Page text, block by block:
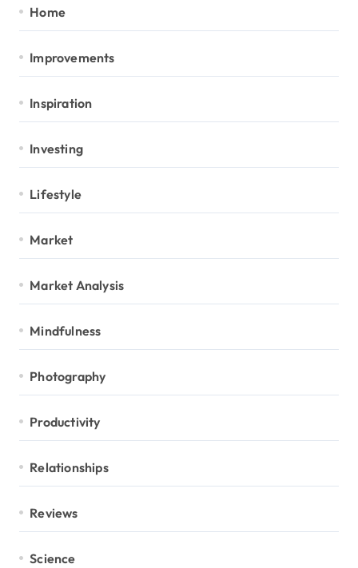
Home
Improvements
Inspiration
Investing
Lifestyle
Market
Market Analysis
Mindfulness
Photography
Productivity
Relationships
Reviews
Science